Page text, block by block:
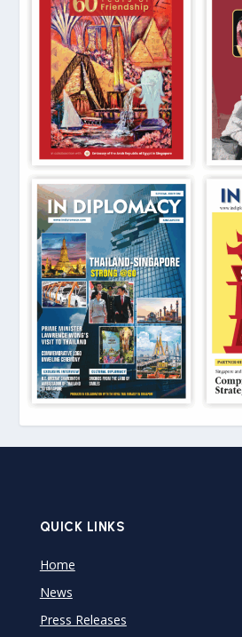
QUICK LINKS
Home
News
Press Releases